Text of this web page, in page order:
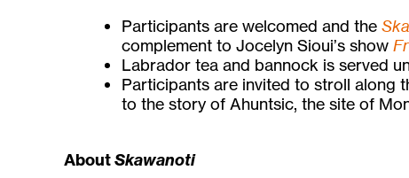
Participants are welcomed and the
complement to Jocelyn Sioui’s show
Labrador tea and bannock is served
Participants are invited to stroll along
to the story of Ahuntsic, the site of
AboutSkawanoti